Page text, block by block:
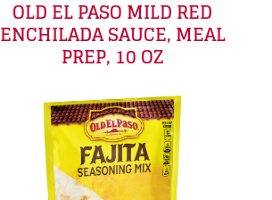
OLD EL PASO MILD RED
ENCHILADA SAUCE, MEAL
PREP, 10 OZ